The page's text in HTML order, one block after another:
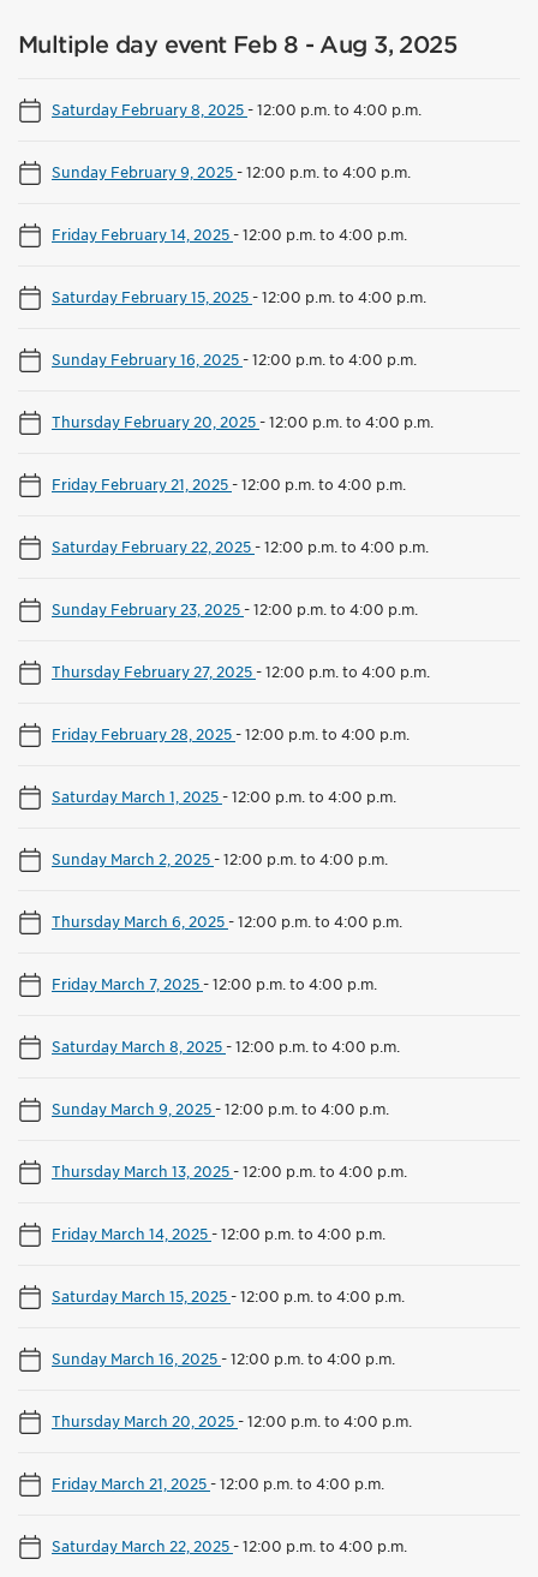
Multiple day event Feb 8 - Aug 3, 2025
Saturday February 8, 2025-12:00 p.m. to 4:00 p.m.
Sunday February 9, 2025-12:00 p.m. to 4:00 p.m.
Friday February 14, 2025-12:00 p.m. to 4:00 p.m.
Saturday February 15, 2025-12:00 p.m. to 4:00 p.m.
Sunday February 16, 2025-12:00 p.m. to 4:00 p.m.
Thursday February 20, 2025-12:00 p.m. to 4:00 p.m.
Friday February 21, 2025-12:00 p.m. to 4:00 p.m.
Saturday February 22, 2025-12:00 p.m. to 4:00 p.m.
Sunday February 23, 2025-12:00 p.m. to 4:00 p.m.
Thursday February 27, 2025-12:00 p.m. to 4:00 p.m.
Friday February 28, 2025-12:00 p.m. to 4:00 p.m.
Saturday March 1, 2025-12:00 p.m. to 4:00 p.m.
Sunday March 2, 2025-12:00 p.m. to 4:00 p.m.
Thursday March 6, 2025-12:00 p.m. to 4:00 p.m.
Friday March 7, 2025-12:00 p.m. to 4:00 p.m.
Saturday March 8, 2025-12:00 p.m. to 4:00 p.m.
Sunday March 9, 2025-12:00 p.m. to 4:00 p.m.
Thursday March 13, 2025-12:00 p.m. to 4:00 p.m.
Friday March 14, 2025-12:00 p.m. to 4:00 p.m.
Saturday March 15, 2025-12:00 p.m. to 4:00 p.m.
Sunday March 16, 2025-12:00 p.m. to 4:00 p.m.
Thursday March 20, 2025-12:00 p.m. to 4:00 p.m.
Friday March 21, 2025-12:00 p.m. to 4:00 p.m.
Saturday March 22, 2025-12:00 p.m. to 4:00 p.m.